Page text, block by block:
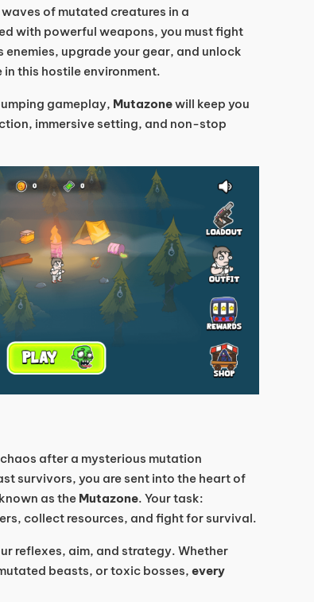
of mutated creatures in a
with powerful weapons, you must fight
enemies, upgrade your gear, and unlock
this hostile environment.
gameplay, Mutazonewill keep you
immersive setting, and non-stop
after a mysterious mutation
survivors, you are sent into the heart of
as the Mutazone. Your task:
collect resources, and fight for survival.
reflexes, aim, and strategy. Whether
beasts, or toxic bosses, every